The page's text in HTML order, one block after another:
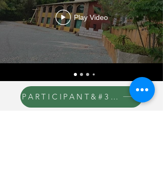
Play Video
PARTICIPANT&#39;S MANUAL